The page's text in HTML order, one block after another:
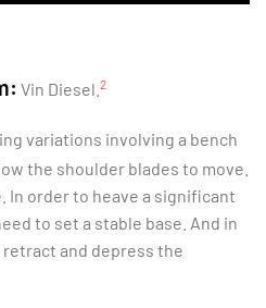
Vin Diesel. 2
variations involving a bench
the shoulder blades to move.
In order to heave a significant
to set a stable base. And in
retract and depress the